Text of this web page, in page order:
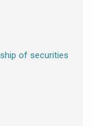
of securities